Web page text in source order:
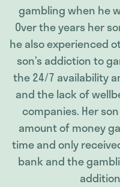
gambling when he
Over the years her
he also experienced
son’s addiction to
the 24/7 availability
and the lack of
companies. Her
amount of money
time and only
bank and the